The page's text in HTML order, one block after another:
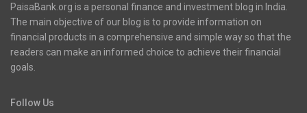
PaisaBank.org is a personal finance and investment blog in India.
The main objective of our blog is to provide information on
financial products in a comprehensive and simple way so that the
readers can make an informed choice to achieve their financial
goals.
Follow Us